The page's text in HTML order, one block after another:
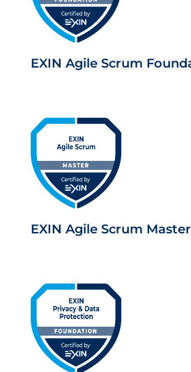
EXIN Agile Scrum
EXIN Agile Scrum Master